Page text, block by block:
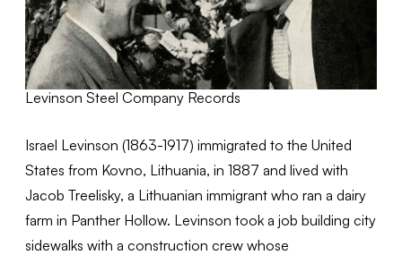
Levinson Steel Company Records
Israel Levinson (1863-1917) immigrated to the United
States from Kovno, Lithuania, in 1887 and lived with
Jacob Treelisky, a Lithuanian immigrant who ran a dairy
farm in Panther Hollow. Levinson took a job building city
sidewalks with a construction crew whose